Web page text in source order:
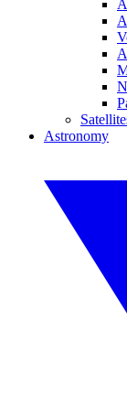
Astronomy